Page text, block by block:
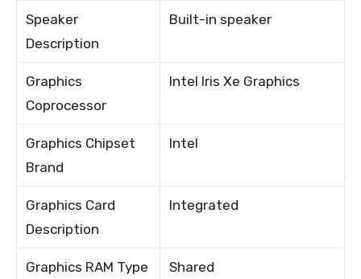
Speaker
Description
Built-in speaker
Graphics
Coprocessor
Intel Iris Xe Graphics
Graphics Chipset
Brand
Intel
Graphics Card
Description
Integrated
Graphics RAM Type Shared